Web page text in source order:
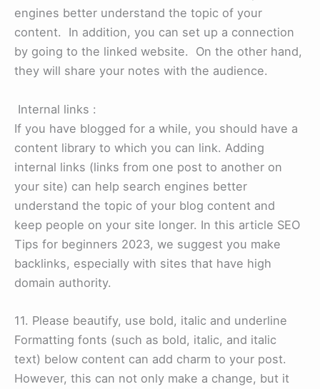
engines better understand the topic of your
content. In addition, you can set up a connection
by going to the linked website. On the other hand,
they will share your notes with the audience.
Internal links :
If you have blogged for a while, you should have a
content library to which you can link. Adding
internal links (links from one post to another on
your site) can help search engines better
understand the topic of your blog content and
keep people on your site longer. In this article SEO
Tips for beginners 2023, we suggest you make
backlinks, especially with sites that have high
domain authority.
11. Please beautify, use bold, italic and underline
Formatting fonts (such as bold, italic, and italic
text) below content can add charm to your post.
However, this can not only make a change, but it